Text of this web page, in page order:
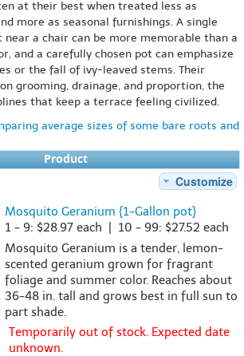
at their best when treated less as
more as seasonal furnishings. A single
near a chair can be more memorable than a
and a carefully chosen pot can emphasize
or the fall of ivy-leaved stems. Their
grooming, drainage, and proportion, the
that keep a terrace feeling civilized.
average sizes of some bare roots and
Product
Customize
Mosquito Geranium {1-Gallon pot}
1 - 9: $28.97 each | 10 - 99: $27.52 each
Mosquito Geranium is a tender, lemon-
scented geranium grown for fragrant
foliage and summer color. Reaches about
36-48 in. tall and grows best in full sun to
part shade.
Temporarily out of stock. Expected date
unknown.